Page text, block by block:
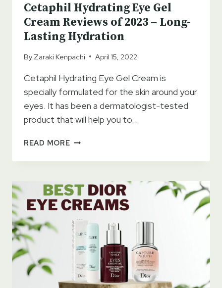
Cetaphil Hydrating Eye Gel
Cream Reviews of 2023 – Long-
Lasting Hydration
By Zaraki Kenpachi April 15, 2022
Cetaphil Hydrating Eye Gel Cream is
specially formulated for the skin around your
eyes. It has been a dermatologist-tested
product that will help you to…
READ MORECETAPHIL
EYE
CREAM
REVIEWS
OF
2023
–
LONG-
LASTING
HYDRATION